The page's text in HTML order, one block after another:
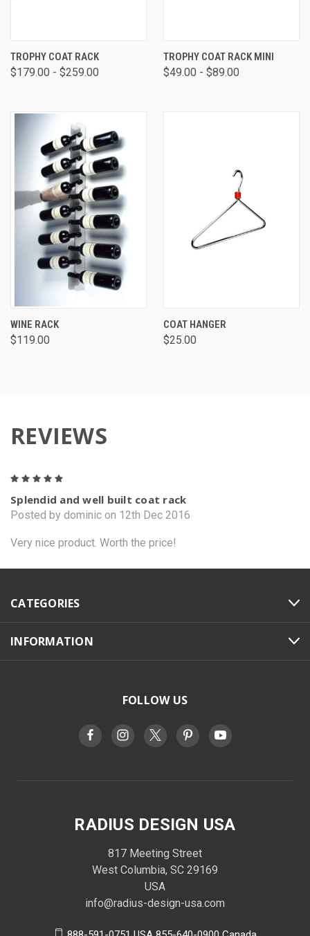
TROPHY COAT RACK
$179.00 - $259.00
TROPHY COAT RACK MINI
$49.00 - $89.00
WINE RACK
$119.00
COAT HANGER
$25.00
REVIEWS
Splendid and well built coat rack
Posted by dominic on 12th Dec 2016
Very nice product. Worth the price!
CATEGORIES
INFORMATION
FOLLOW US
RADIUS DESIGN USA
817 Meeting Street
West Columbia, SC 29169
USA
info@radius-design-usa.com